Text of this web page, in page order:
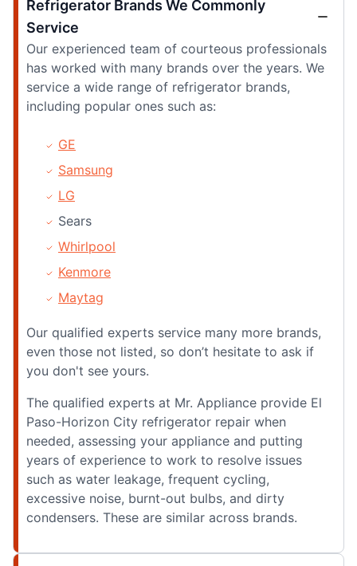
Refrigerator Brands We Commonly
Service
Our experienced team of courteous professionals
has worked with many brands over the years. We
service a wide range of refrigerator brands,
including popular ones such as:
GE
Samsung
LG
Sears
Whirlpool
Kenmore
Maytag
Our qualified experts service many more brands,
even those not listed, so don’t hesitate to ask if
you don't see yours.
The qualified experts at Mr. Appliance provide El
Paso-Horizon City refrigerator repair when
needed, assessing your appliance and putting
years of experience to work to resolve issues
such as water leakage, frequent cycling,
excessive noise, burnt-out bulbs, and dirty
condensers. These are similar across brands.